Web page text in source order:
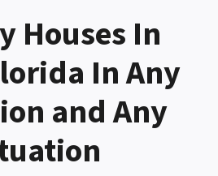
Houses In
In Any
and Any